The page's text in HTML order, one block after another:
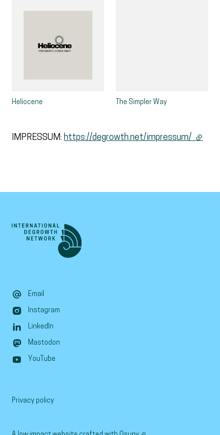
Heliocene The Simpler Way
IMPRESSUM: https://degrowth.net/impressum/
Email
Instagram
LinkedIn
Mastodon
YouTube
Privacy policy